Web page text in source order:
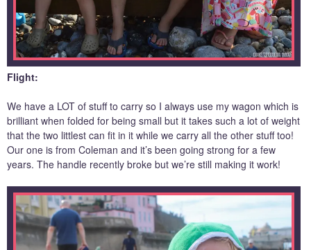
Flight:
We have a LOT of stuff to carry so I always use my wagon which is
brilliant when folded for being small but it takes such a lot of weight
that the two littlest can fit in it while we carry all the other stuff too!
Our one is from Coleman and it’s been going strong for a few
years. The handle recently broke but we’re still making it work!